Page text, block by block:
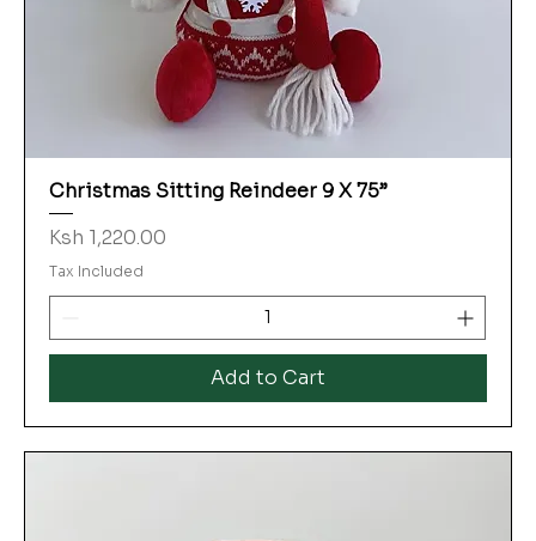
Christmas Sitting Reindeer 9 X 75”
Price
Ksh 1,220.00
Tax Included
Add to Cart